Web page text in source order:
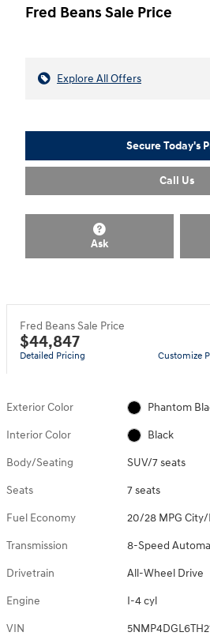
Fred Beans Sale Price
Explore All Offers
Secure Today's
Call Us
Ask
Fred Beans Sale Price
$44,847
Detailed Pricing Customize
Exterior Color Phantom
Interior Color Black
Body/Seating SUV/7 seats
Seats 7 seats
Fuel Economy 20/28 MPG
Transmission 8-Speed
Drivetrain All-Wheel Drive
Engine I-4 cyl
VIN